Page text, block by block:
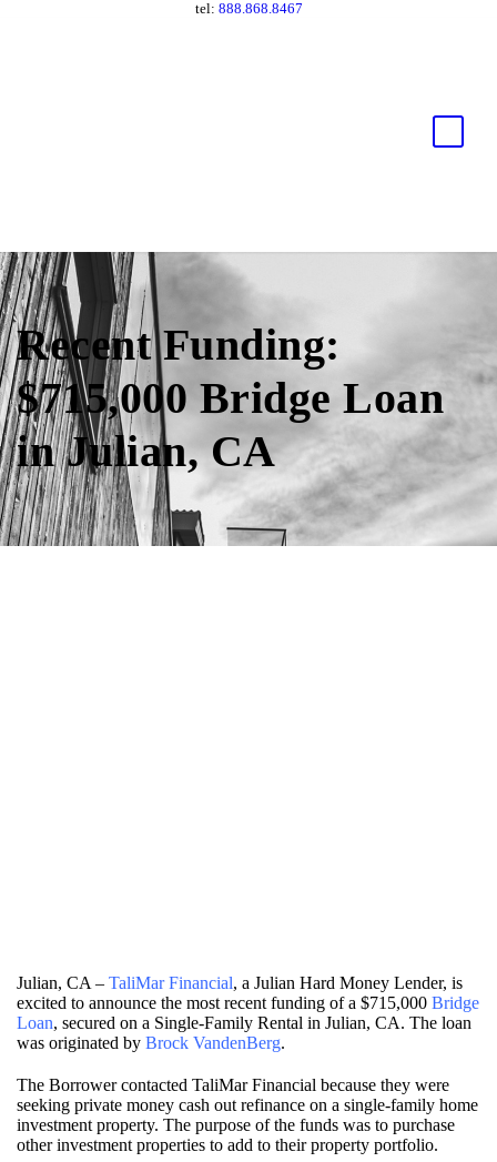
tel: 888.868.8467
Recent Funding:
$715,000 Bridge Loan
in Julian, CA
Julian, CA – TaliMar Financial, a Julian Hard Money Lender, is
excited to announce the most recent funding of a $715,000 Bridge
Loan, secured on a Single-Family Rental in Julian, CA. The loan
was originated by Brock VandenBerg.
The Borrower contacted TaliMar Financial because they were
seeking private money cash out refinance on a single-family home
investment property. The purpose of the funds was to purchase
other investment properties to add to their property portfolio.